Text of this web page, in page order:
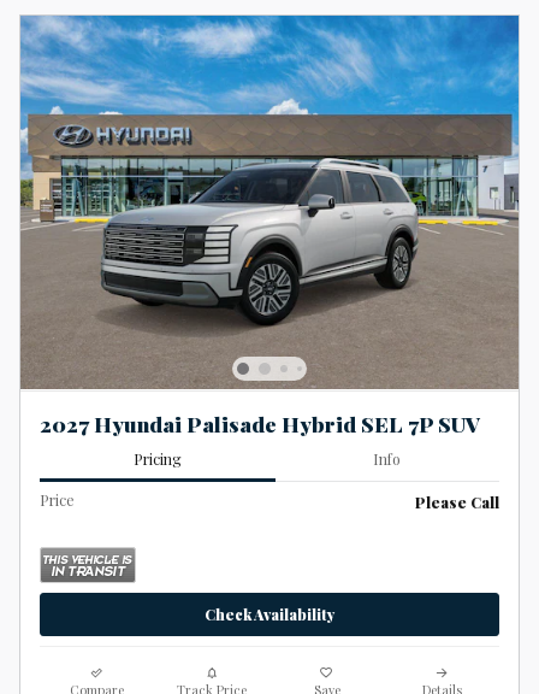
2027 Hyundai Palisade Hybrid SEL 7P SUV
Pricing Info
Price Please Call
Check Availability